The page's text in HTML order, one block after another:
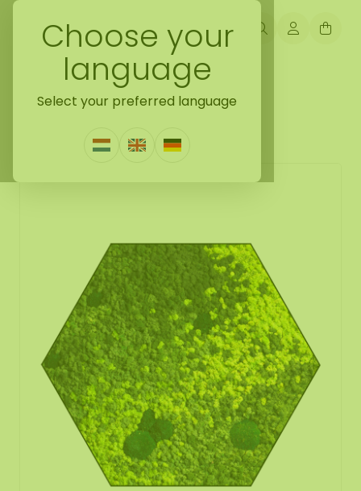
Choose your
language
Select your preferred language
Back naar mosshexagon
Mosshexagon Varius
1 Review